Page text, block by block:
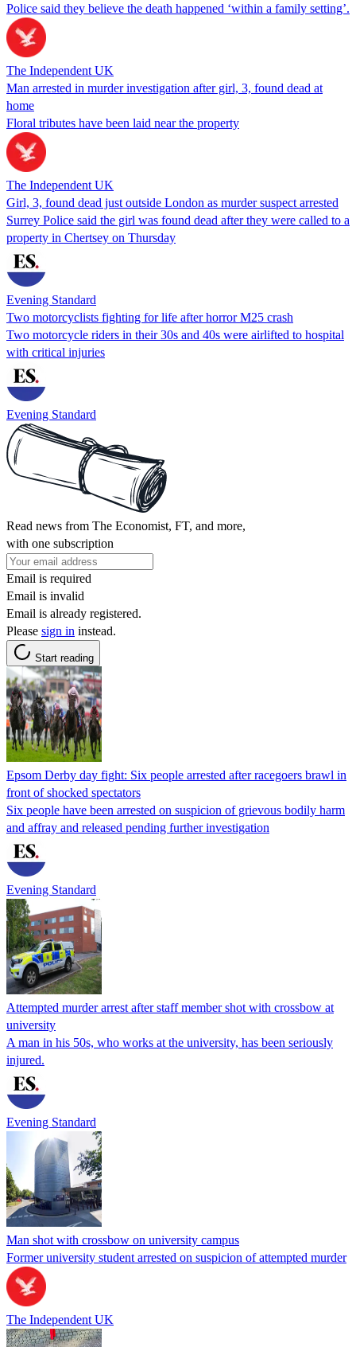
Police said they believe the death happened ‘within a family setting’.
The Independent UK
Man arrested in murder investigation after girl, 3, found dead at
home
Floral tributes have been laid near the property
The Independent UK
Girl, 3, found dead just outside London as murder suspect arrested
Surrey Police said the girl was found dead after they were called to a
property in Chertsey on Thursday
Evening Standard
Two motorcyclists fighting for life after horror M25 crash
Two motorcycle riders in their 30s and 40s were airlifted to hospital
with critical injuries
Evening Standard
Read news from The Economist, FT, and more,
with one subscription
Email is required
Email is invalid
Email is already registered.
Please sign in instead.
Start reading
Epsom Derby day fight: Six people arrested after racegoers brawl in
front of shocked spectators
Six people have been arrested on suspicion of grievous bodily harm
and affray and released pending further investigation
Evening Standard
Attempted murder arrest after staff member shot with crossbow at
university
A man in his 50s, who works at the university, has been seriously
injured.
Evening Standard
Man shot with crossbow on university campus
Former university student arrested on suspicion of attempted murder
The Independent UK